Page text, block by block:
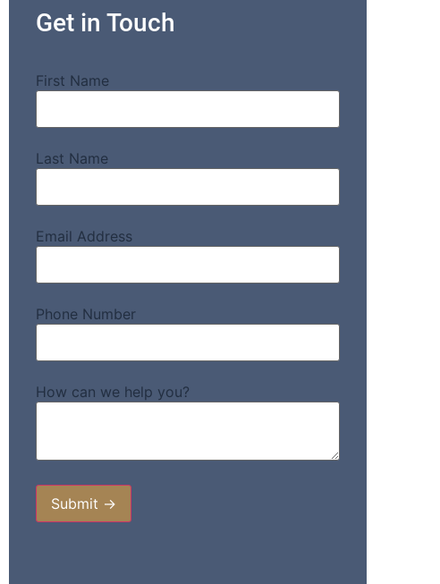
Get in Touch
First Name
Last Name
Email Address
Phone Number
How can we help you?